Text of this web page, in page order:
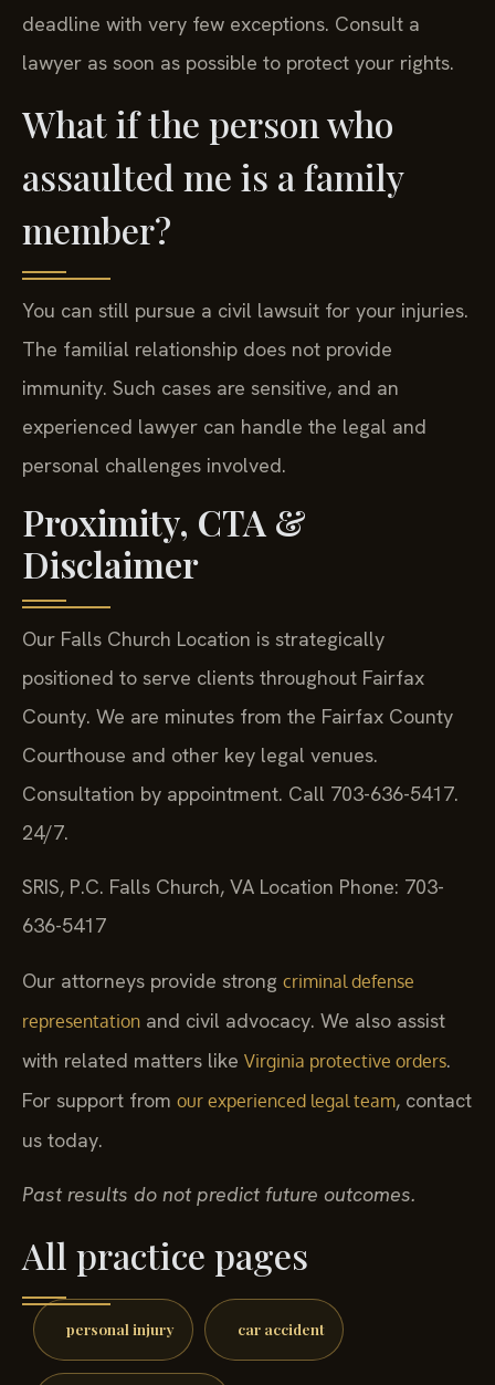
deadline with very few exceptions. Consult a
lawyer as soon as possible to protect your rights.
What if the person who
assaulted me is a family
member?
You can still pursue a civil lawsuit for your injuries.
The familial relationship does not provide
immunity. Such cases are sensitive, and an
experienced lawyer can handle the legal and
personal challenges involved.
Proximity, CTA &
Disclaimer
Our Falls Church Location is strategically
positioned to serve clients throughout Fairfax
County. We are minutes from the Fairfax County
Courthouse and other key legal venues.
Consultation by appointment. Call 703-636-5417.
24/7.
SRIS, P.C. Falls Church, VA Location Phone: 703-
636-5417
Our attorneys provide strong criminal defense
representation and civil advocacy. We also assist
with related matters like Virginia protective orders.
For support from our experienced legal team, contact
us today.
Past results do not predict future outcomes.
All practice pages
personal injury car accident